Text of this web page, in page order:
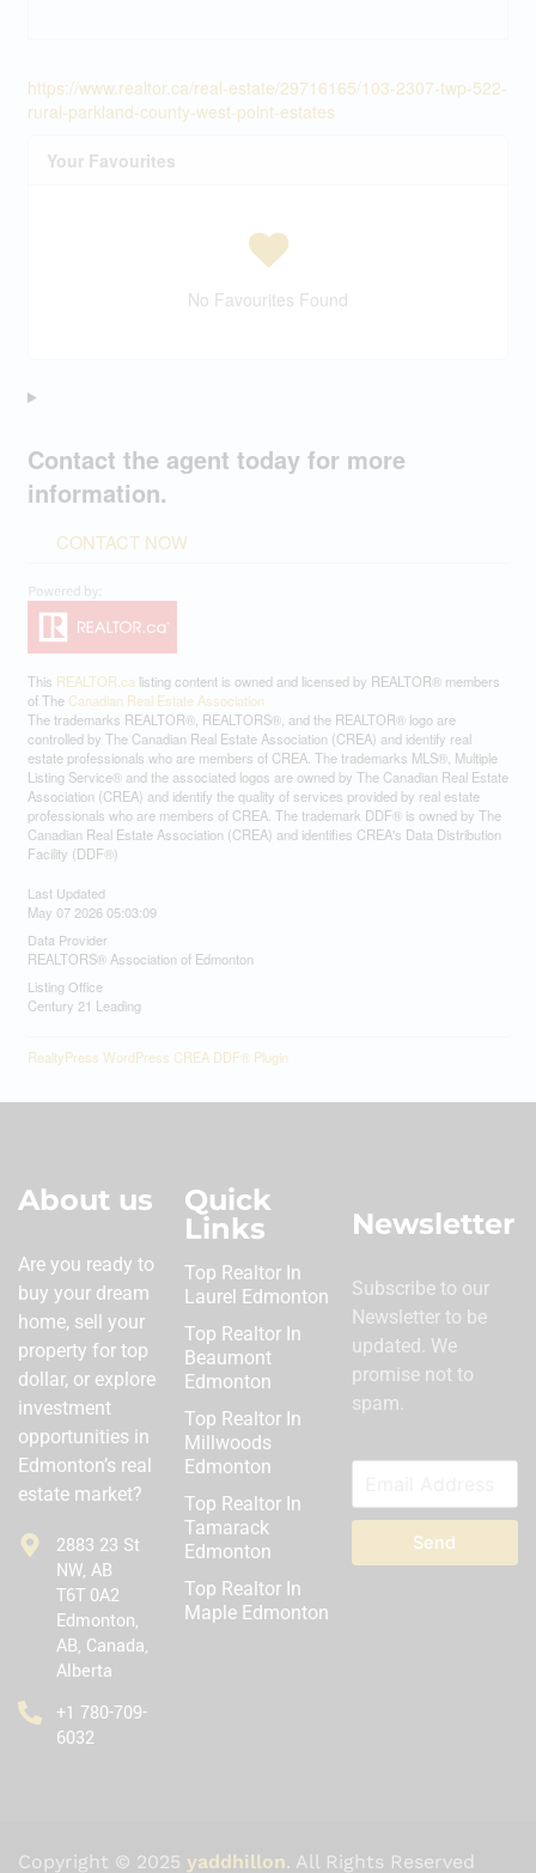
https://www.realtor.ca/real-estate/29716165/103-2307-twp-522-
rural-parkland-county-west-point-estates
Your Favourites
No Favourites Found
Contact the agent today for more
information.
CONTACT NOW
This REALTOR.ca listing content is owned and licensed by REALTOR® members
of The Canadian Real Estate Association
The trademarks REALTOR®, REALTORS®, and the REALTOR® logo are
controlled by The Canadian Real Estate Association (CREA) and identify real
estate professionals who are members of CREA. The trademarks MLS®, Multiple
Listing Service® and the associated logos are owned by The Canadian Real Estate
Association (CREA) and identify the quality of services provided by real estate
professionals who are members of CREA. The trademark DDF® is owned by The
Canadian Real Estate Association (CREA) and identifies CREA's Data Distribution
Facility (DDF®)
Last Updated
May 07 2026 05:03:09
Data Provider
REALTORS® Association of Edmonton
Listing Office
Century 21 Leading
RealtyPress WordPress CREA DDF® Plugin
About us
Are you ready to
buy your dream
home, sell your
property for top
dollar, or explore
investment
opportunities in
Edmonton’s real
estate market?
2883 23 St
NW, AB
T6T 0A2
Edmonton,
AB, Canada,
Alberta
‪+1 780-709-
6032‬
Quick
Links
Top Realtor In
Laurel Edmonton
Top Realtor In
Beaumont
Edmonton
Top Realtor In
Millwoods
Edmonton
Top Realtor In
Tamarack
Edmonton
Top Realtor In
Maple Edmonton
Newsletter
Subscribe to our
Newsletter to be
updated. We
promise not to
spam.
Send
Copyright © 2025 yaddhillon. All Rights Reserved